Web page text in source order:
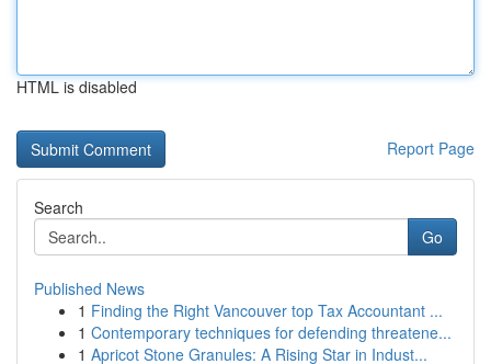
HTML is disabled
Report Page
Search
Go
Published News
1 Finding the Right Vancouver top Tax Accountant ...
1 Contemporary techniques for defending threatene...
1 Apricot Stone Granules: A Rising Star in Indust...